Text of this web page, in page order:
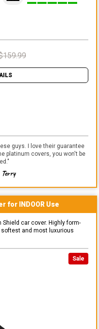
guys. I love their guarantee
platinum covers, you won't be
"
Terry
for INDOOR Use
car cover. Highly form-
softest and most luxurious
Sale